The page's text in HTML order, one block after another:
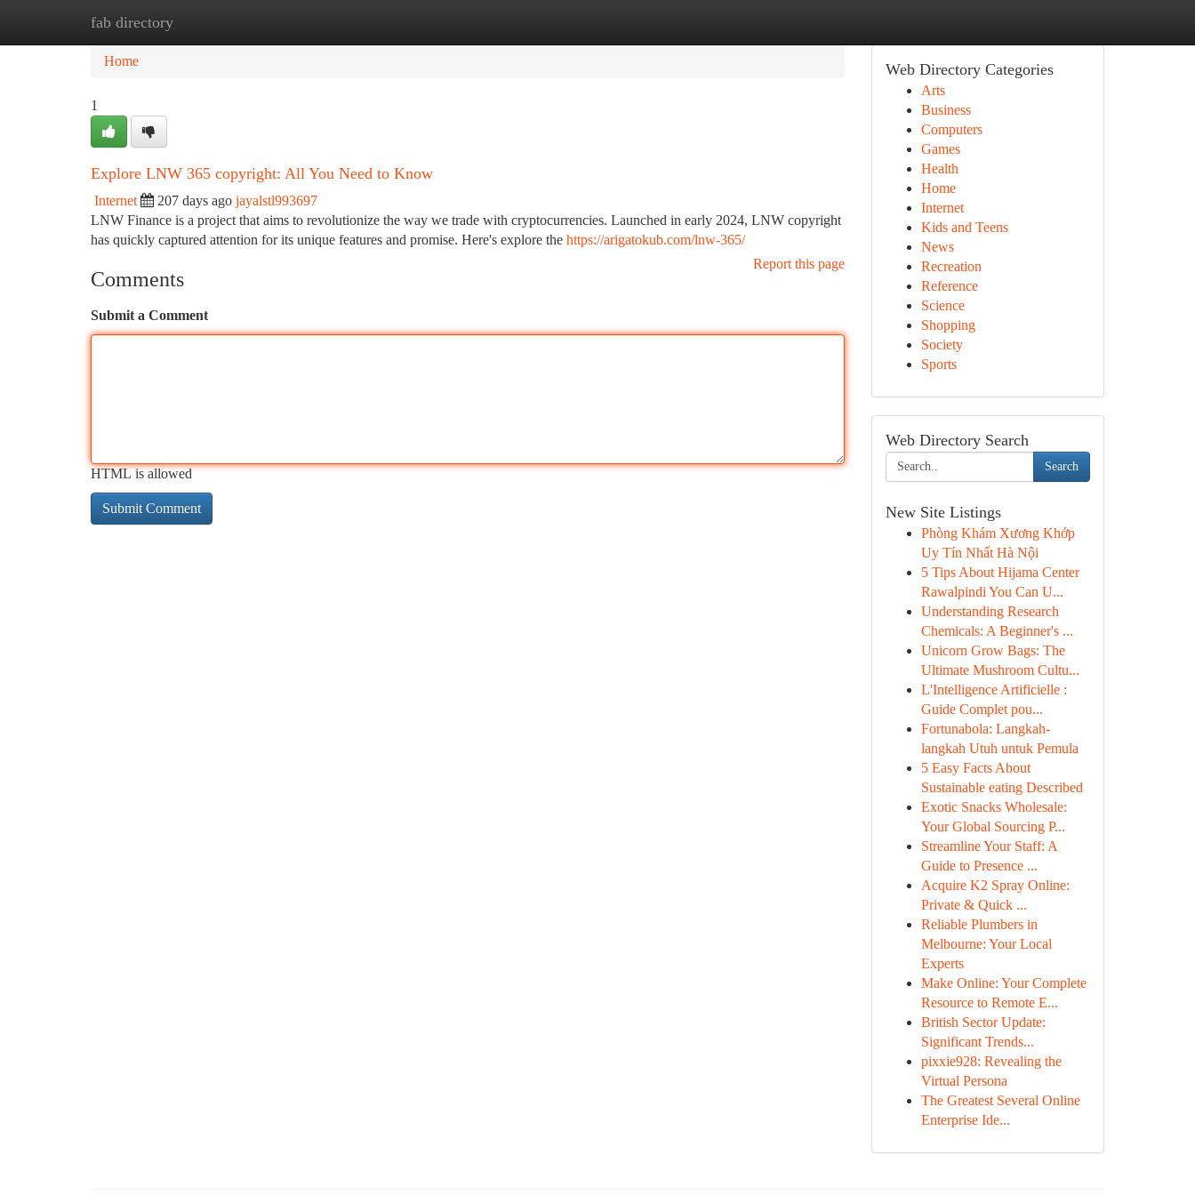
fab directory
Home
Home
1
Explore LNW 365 copyright: All You Need to Know
Internet 207 days ago jayalstl993697
LNW Finance is a project that aims to revolutionize the way we trade with cryptocurrencies. Launched in early 2024, LNW copyright
has quickly captured attention for its unique features and promise. Here's explore the https://arigatokub.com/lnw-365/
Report this page
Comments
Submit a Comment
HTML is allowed
Web Directory Categories
Arts
Business
Computers
Games
Health
Home
Internet
Kids and Teens
News
Recreation
Reference
Science
Shopping
Society
Sports
Web Directory Search
Search
New Site Listings
Phòng Khám Xương Khớp
Uy Tín Nhất Hà Nội
5 Tips About Hijama Center
Rawalpindi You Can U...
Understanding Research
Chemicals: A Beginner's ...
Unicorn Grow Bags: The
Ultimate Mushroom Cultu...
L'Intelligence Artificielle :
Guide Complet pou...
Fortunabola: Langkah-
langkah Utuh untuk Pemula
5 Easy Facts About
Sustainable eating Described
Exotic Snacks Wholesale:
Your Global Sourcing P...
Streamline Your Staff: A
Guide to Presence ...
Acquire K2 Spray Online:
Private & Quick ...
Reliable Plumbers in
Melbourne: Your Local
Experts
Make Online: Your Complete
Resource to Remote E...
British Sector Update:
Significant Trends...
pixxie928: Revealing the
Virtual Persona
The Greatest Several Online
Enterprise Ide...